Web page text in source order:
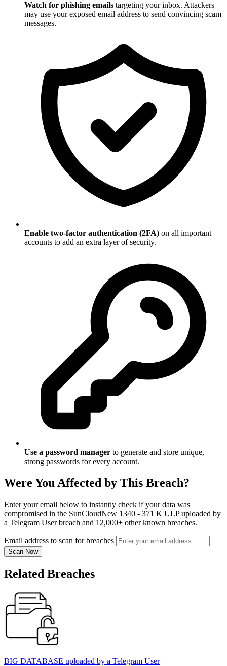
Watch for phishing emails targeting your inbox. Attackers
may use your exposed email address to send convincing scam
messages.
Enable two-factor authentication (2FA) on all important
accounts to add an extra layer of security.
Use a password manager to generate and store unique,
strong passwords for every account.
Were You Affected by This Breach?
Enter your email below to instantly check if your data was
compromised in the SunCloudNew 1340 - 371 K ULP uploaded by
a Telegram User breach and 12,000+ other known breaches.
Email address to scan for breaches
Scan Now
Related Breaches
BIG DATABASE uploaded by a Telegram User